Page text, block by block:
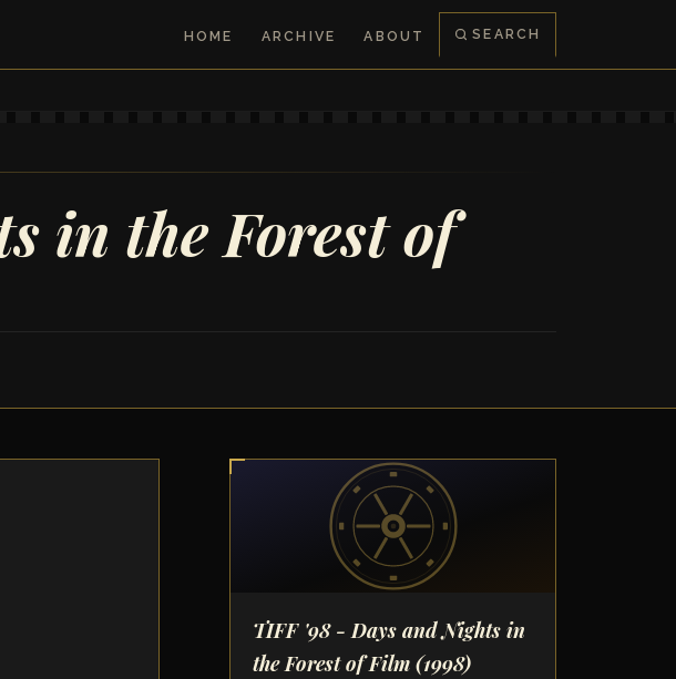
HOME ARCHIVE ABOUT SEARCH
in the Forest of
TIFF '98 - Days and Nights in
the Forest of Film(1998)